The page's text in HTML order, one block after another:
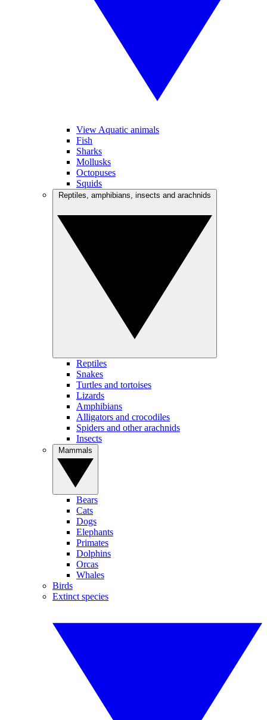
View Aquatic animals
Fish
Sharks
Mollusks
Octopuses
Squids
Reptiles
Snakes
Turtles and tortoises
Lizards
Amphibians
Alligators and crocodiles
Spiders and other arachnids
Insects
Bears
Cats
Dogs
Elephants
Primates
Dolphins
Orcas
Whales
Birds
Extinct species